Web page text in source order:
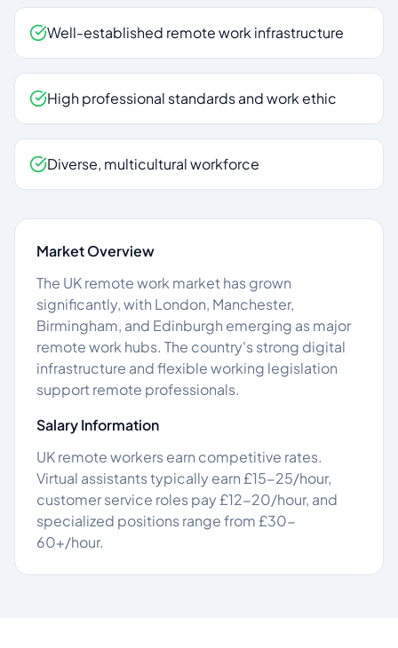
Well-established remote work infrastructure
High professional standards and work ethic
Diverse, multicultural workforce
Market Overview
The UK remote work market has grown
significantly, with London, Manchester,
Birmingham, and Edinburgh emerging as major
remote work hubs. The country's strong digital
infrastructure and flexible working legislation
support remote professionals.
Salary Information
UK remote workers earn competitive rates.
Virtual assistants typically earn £15-25/hour,
customer service roles pay £12-20/hour, and
specialized positions range from £30-
60+/hour.